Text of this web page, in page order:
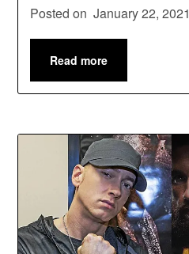
Posted on January 22, 2021
Read more